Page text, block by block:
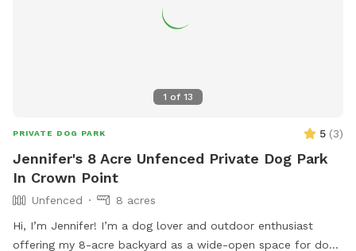
1 of 13
PRIVATE DOG PARK 5 (3)
Jennifer's 8 Acre Unfenced Private Dog Park
In Crown Point
Unfenced
8 acres
Hi, I’m Jennifer! I’m a dog lover and outdoor enthusiast
offering my 8-acre backyard as a wide-open space for dogs